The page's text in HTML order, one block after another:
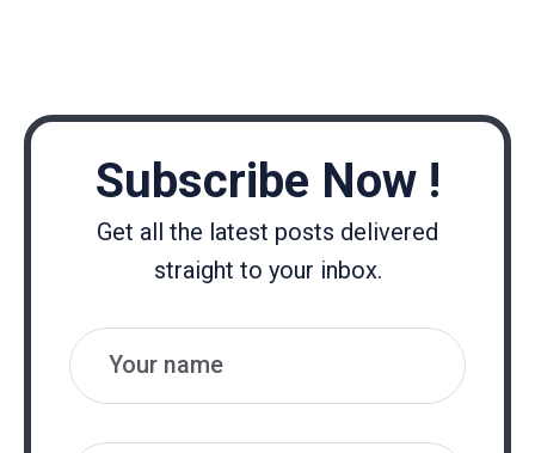
Subscribe Now !
Get all the latest posts delivered
straight to your inbox.
Name
Email